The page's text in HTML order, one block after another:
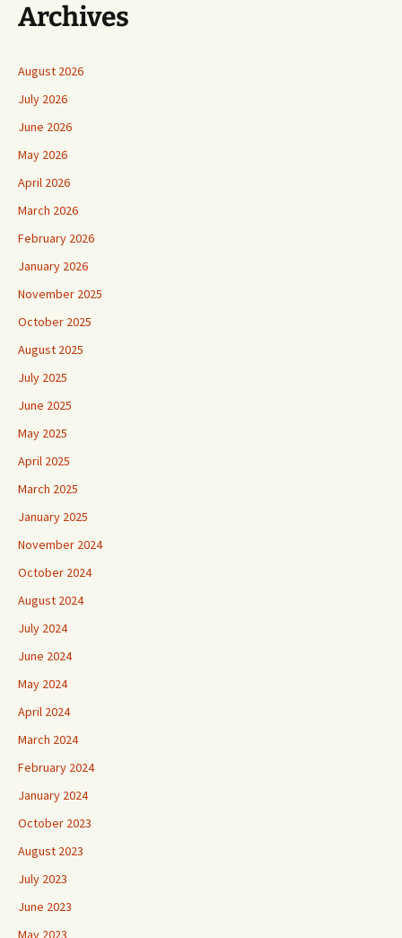
Archives
August 2026
July 2026
June 2026
May 2026
April 2026
March 2026
February 2026
January 2026
November 2025
October 2025
August 2025
July 2025
June 2025
May 2025
April 2025
March 2025
January 2025
November 2024
October 2024
August 2024
July 2024
June 2024
May 2024
April 2024
March 2024
February 2024
January 2024
October 2023
August 2023
July 2023
June 2023
May 2023